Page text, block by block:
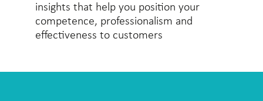
insights that help you position your
competence, professionalism and
effectiveness to customers